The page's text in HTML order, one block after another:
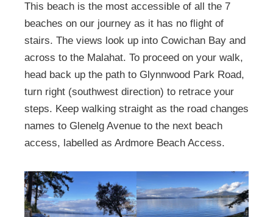
This beach is the most accessible of all the 7
beaches on our journey as it has no flight of
stairs. The views look up into Cowichan Bay and
across to the Malahat. To proceed on your walk,
head back up the path to Glynnwood Park Road,
turn right (southwest direction) to retrace your
steps. Keep walking straight as the road changes
names to Glenelg Avenue to the next beach
access, labelled as Ardmore Beach Access.